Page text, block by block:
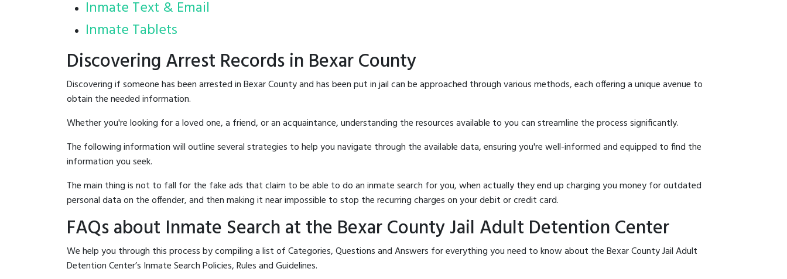
Inmate Text & Email
Inmate Tablets
Discovering Arrest Records in Bexar County
Discovering if someone has been arrested in Bexar County and has been put in jail can be approached through various methods, each offering a unique avenue to
obtain the needed information.
Whether you're looking for a loved one, a friend, or an acquaintance, understanding the resources available to you can streamline the process significantly.
The following information will outline several strategies to help you navigate through the available data, ensuring you're well-informed and equipped to find the
information you seek.
The main thing is not to fall for the fake ads that claim to be able to do an inmate search for you, when actually they end up charging you money for outdated
personal data on the offender, and then making it near impossible to stop the recurring charges on your debit or credit card.
FAQs about Inmate Search at the Bexar County Jail Adult Detention Center
We help you through this process by compiling a list of Categories, Questions and Answers for everything you need to know about the Bexar County Jail Adult
Detention Center’s Inmate Search Policies, Rules and Guidelines.